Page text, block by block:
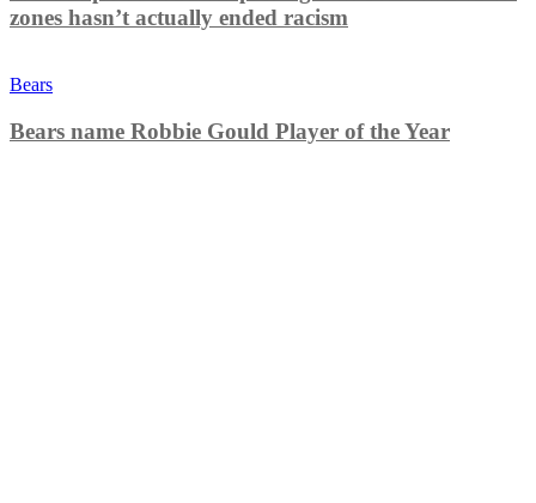
zones hasn’t actually ended racism
Bears
Bears name Robbie Gould Player of the Year